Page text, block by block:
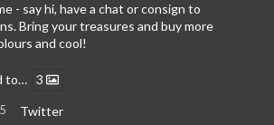
- say hi, have a chat or consign to
. Bring your treasures and buy more
and cool!
to… 3
Twitter